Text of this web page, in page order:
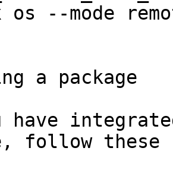
--mode
a package
have
follow these